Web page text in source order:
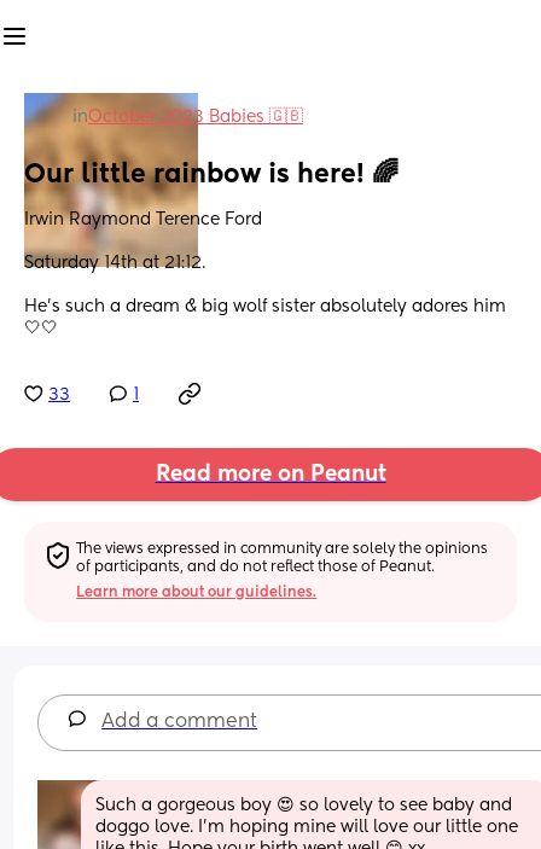
inOctober 2023 Babies 🇬🇧
Our little rainbow is here! 🌈
Irwin Raymond Terence Ford
Saturday 14th at 21:12.
He’s such a dream & big wolf sister absolutely adores him
🤍🤍
33
Read more on Peanut
The views expressed in community are solely the opinions
of participants, and do not reflect those of Peanut.
Learn more about our guidelines.
Add a comment
Such a gorgeous boy 😍 so lovely to see baby and
doggo love. I'm hoping mine will love our little one